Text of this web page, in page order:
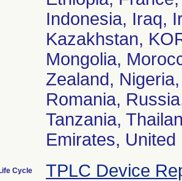
Indonesia, Iraq,
Kazakhstan,
Mongolia,
Zealand,
Romania,
Tanzania,
Emirates,
Cycle TPLC Device